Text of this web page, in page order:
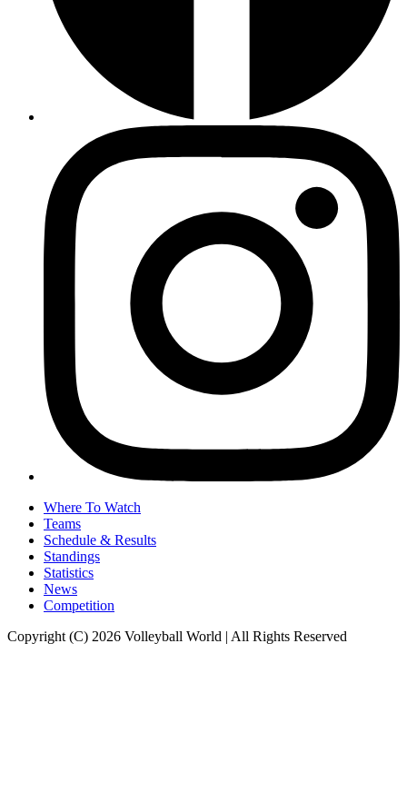
Where To Watch
Teams
Schedule & Results
Standings
Statistics
News
Competition
Copyright (C) 2026 Volleyball World | All Rights Reserved